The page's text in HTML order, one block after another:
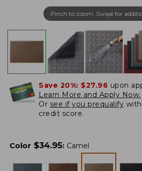
Pinch to zoom. Swipe for
Save 20%: $27.96 upon
Learn More and Apply Now.
Or see if you prequalify
credit score.
Color $34.95: Camel